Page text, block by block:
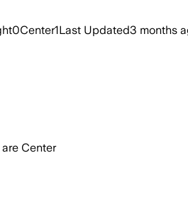
0Center1Last Updated3 months
Center